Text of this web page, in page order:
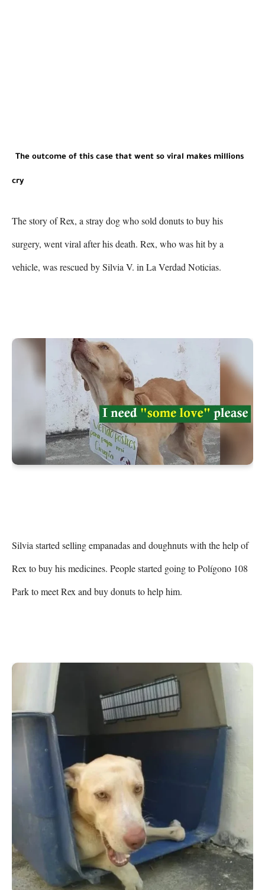
The outcome of this case that went so viral makes millions
cry
The story of Rex, a stray dog who sold donuts to buy his
surgery, went viral after his death. Rex, who was hit by a
Silvia started selling empanadas and doughnuts with the help of
Rex to buy his medicines. People started going to Polígono 108